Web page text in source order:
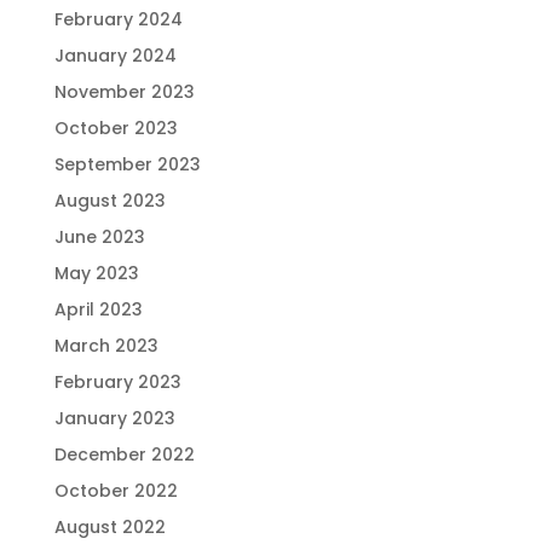
February 2024
January 2024
November 2023
October 2023
September 2023
August 2023
June 2023
May 2023
April 2023
March 2023
February 2023
January 2023
December 2022
October 2022
August 2022